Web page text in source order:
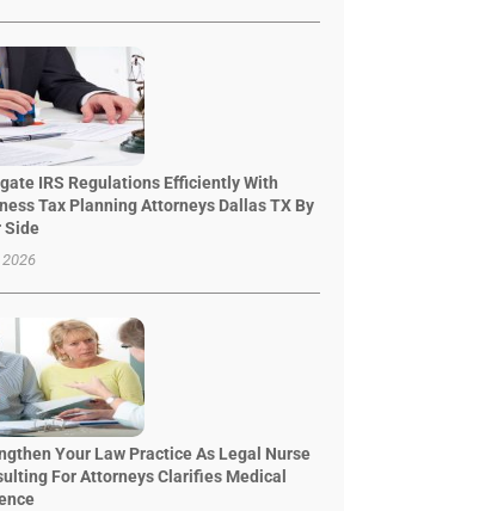
IRS Regulations Efficiently With
Tax Planning Attorneys Dallas TX By
Side
2026
Your Law Practice As Legal Nurse
For Attorneys Clarifies Medical